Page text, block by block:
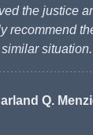
the justice
recommend
similar
Q.